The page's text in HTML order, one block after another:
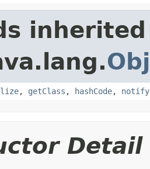
, getClass , hashCode, notify
Detail